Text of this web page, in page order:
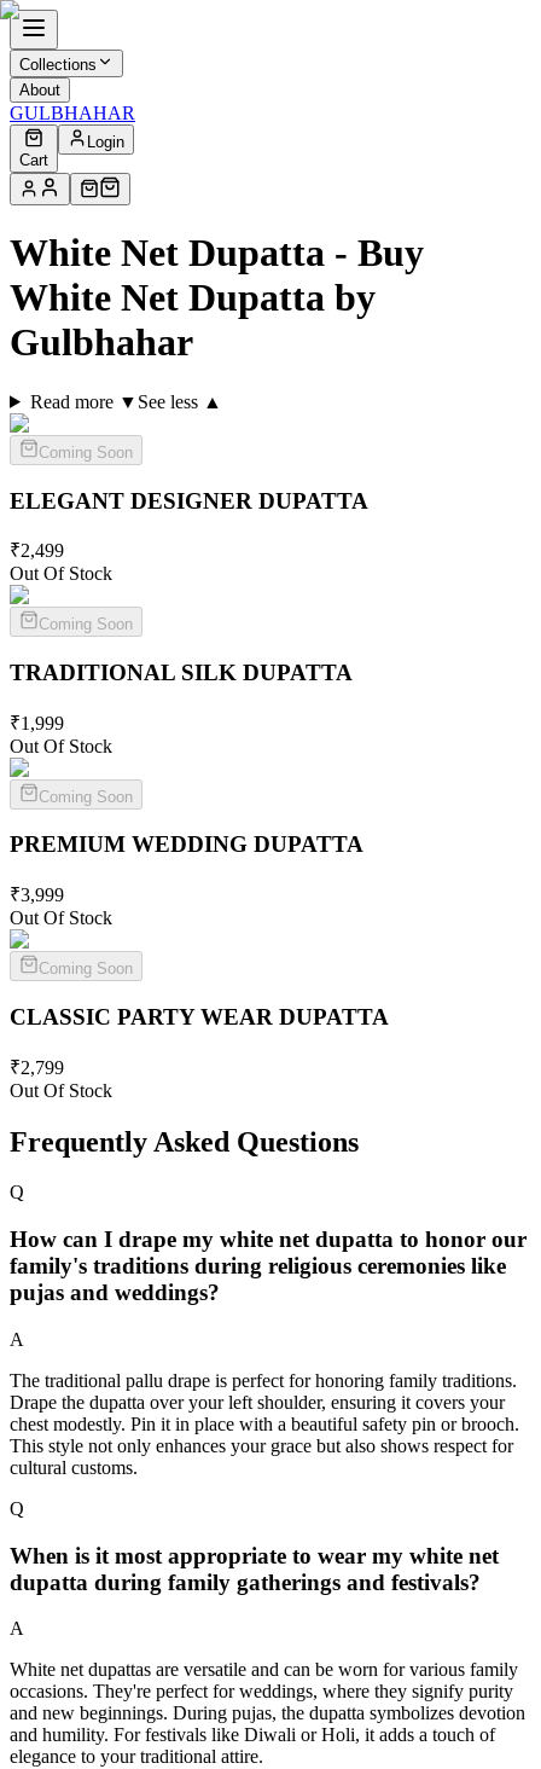
Collections
About
GULBHAHAR
Cart
Login
White Net Dupatta - Buy
White Net Dupatta by
Gulbhahar
Read more ▼ See less ▲
Coming Soon
ELEGANT DESIGNER DUPATTA
₹2,499
Out Of Stock
Coming Soon
TRADITIONAL SILK DUPATTA
₹1,999
Out Of Stock
Coming Soon
PREMIUM WEDDING DUPATTA
₹3,999
Out Of Stock
Coming Soon
CLASSIC PARTY WEAR DUPATTA
₹2,799
Out Of Stock
Frequently Asked Questions
Q
How can I drape my white net dupatta to honor our
family's traditions during religious ceremonies like
pujas and weddings?
A
The traditional pallu drape is perfect for honoring family traditions.
Drape the dupatta over your left shoulder, ensuring it covers your
chest modestly. Pin it in place with a beautiful safety pin or brooch.
This style not only enhances your grace but also shows respect for
cultural customs.
Q
When is it most appropriate to wear my white net
dupatta during family gatherings and festivals?
A
White net dupattas are versatile and can be worn for various family
occasions. They're perfect for weddings, where they signify purity
and new beginnings. During pujas, the dupatta symbolizes devotion
and humility. For festivals like Diwali or Holi, it adds a touch of
elegance to your traditional attire.